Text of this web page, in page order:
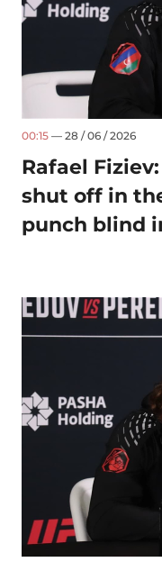
00:15 — 28 / 06 / 2026
Rafael
shut off in
punch blind